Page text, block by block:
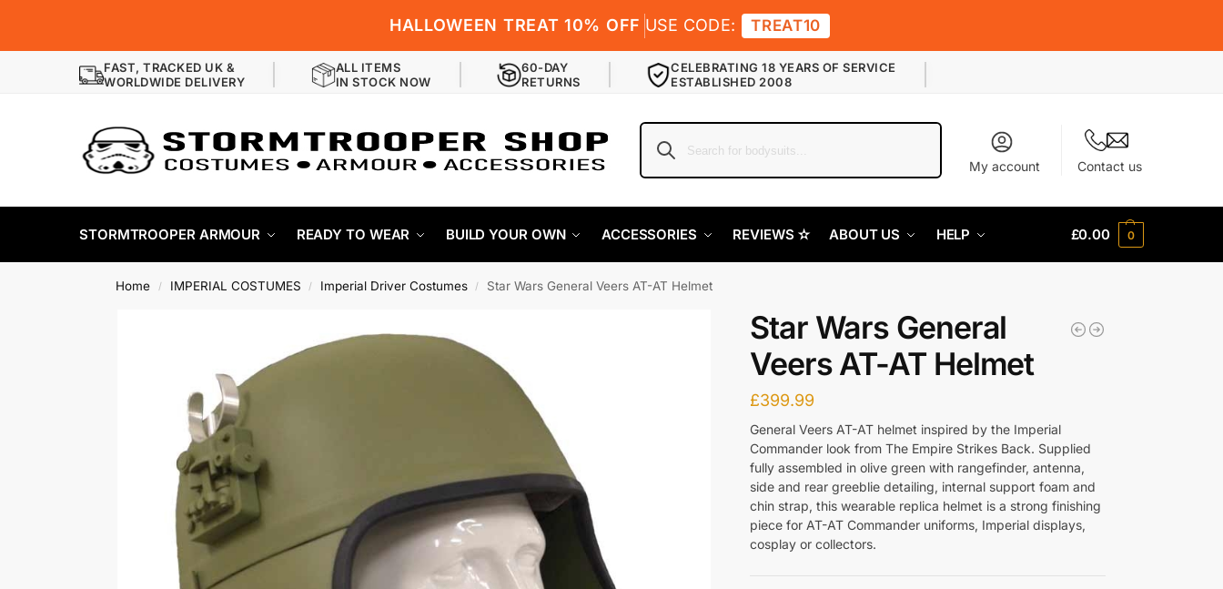
HALLOWEEN TREAT 10% OFF USE CODE: TREAT10
FAST, TRACKED UK &
WORLDWIDE DELIVERY
ALL ITEMS
IN STOCK NOW
60-DAY
RETURNS
CELEBRATING 18 YEARS OF SERVICE
ESTABLISHED 2008
My account Contact us
STORMTROOPER ARMOUR READY TO WEAR BUILD YOUR OWN ACCESSORIES REVIEWS ✫ ABOUT US HELP £0.00 0
Home / IMPERIAL COSTUMES / Imperial Driver Costumes / Star Wars General Veers AT-AT Helmet
Star Wars General
Veers AT-AT Helmet
£399.99
General Veers AT-AT helmet inspired by the Imperial
Commander look from The Empire Strikes Back. Supplied
fully assembled in olive green with rangefinder, antenna,
side and rear greeblie detailing, internal support foam and
chin strap, this wearable replica helmet is a strong finishing
piece for AT-AT Commander uniforms, Imperial displays,
cosplay or collectors.